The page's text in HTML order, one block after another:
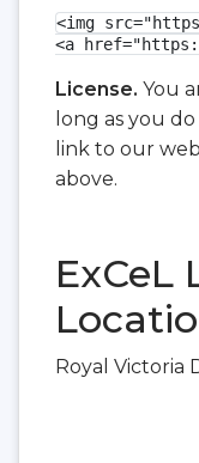
<img
<a
License. You
long as you
link to our
above.
ExCeL
Royal Victoria